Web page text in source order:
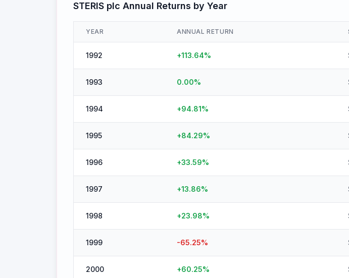
STERIS plc Annual Returns by Year
YEAR ANNUAL RETURN
1992 +113.64%
1993 0.00%
1994 +94.81%
1995 +84.29%
1996 +33.59%
1997 +13.86%
1998 +23.98%
1999 -65.25%
2000 +60.25%